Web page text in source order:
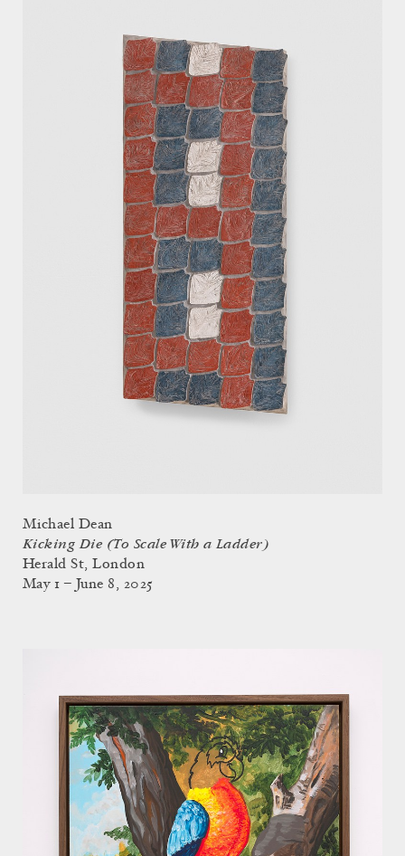
Michael Dean
Kicking Die (To Scale With a Ladder)
Herald St, London
May 1 – June 8, 2025